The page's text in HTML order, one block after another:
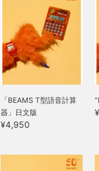
「BEAMS T型語音計算
器」日文版
¥4,950